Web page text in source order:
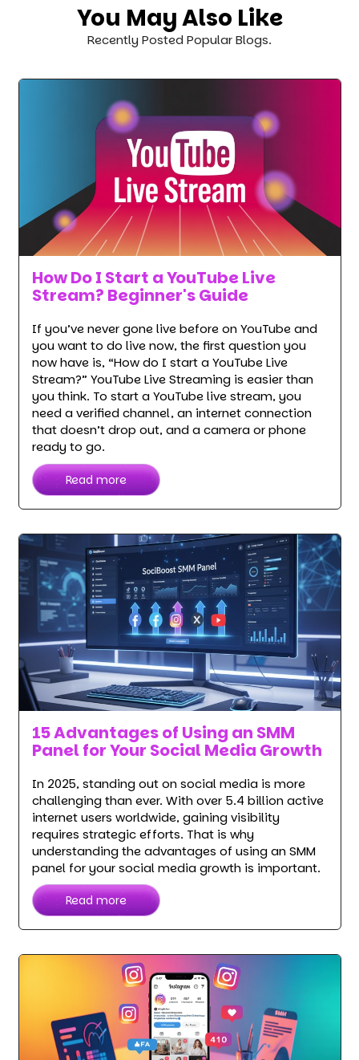
You May Also Like
Recently Posted Popular Blogs.
How Do I Start a YouTube Live
Stream? Beginner's Guide
If you’ve never gone live before on YouTube and
you want to do live now, the first question you
now have is, “How do I start a YouTube Live
Stream?” YouTube Live Streaming is easier than
you think. To start a YouTube live stream, you
need a verified channel, an internet connection
that doesn’t drop out, and a camera or phone
ready to go.
Read more
15 Advantages of Using an SMM
Panel for Your Social Media Growth
In 2025, standing out on social media is more
challenging than ever. With over 5.4 billion active
internet users worldwide, gaining visibility
requires strategic efforts. That is why
understanding the advantages of using an SMM
panel for your social media growth is important.
Read more